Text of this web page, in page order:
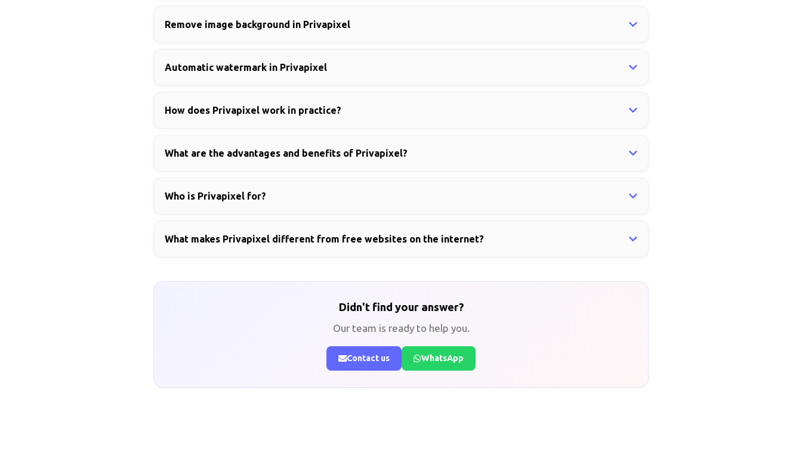
Remove image background in Privapixel
Automatic watermark in Privapixel
How does Privapixel work in practice?
What are the advantages and benefits of Privapixel?
Who is Privapixel for?
What makes Privapixel different from free websites on the internet?
Didn't find your answer?
Our team is ready to help you.
Contact us WhatsApp